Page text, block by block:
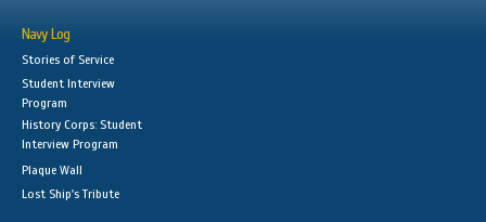
Navy Log
Stories of Service
Student Interview
Program
History Corps: Student
Interview Program
Plaque Wall
Lost Ship's Tribute